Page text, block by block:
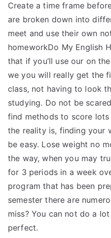
Create a time frame
are broken down into
meet and use their own
homeworkDo My English
that if you’ll use our on
we you will really get the
class, not having to look
studying. Do not be
find methods to score
the reality is, finding your
be easy. Lose weight no
the way, when you may
for 3 periods in a week
program that has been
semester there are
miss? You can not do a
perfect.